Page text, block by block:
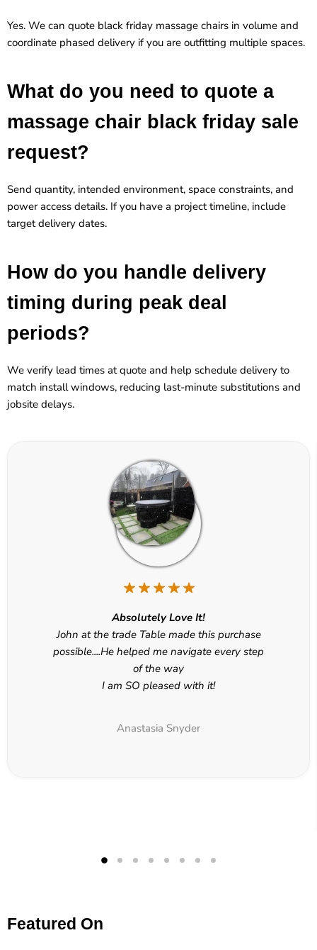
Yes. We can quote black friday massage chairs in volume and
coordinate phased delivery if you are outfitting multiple spaces.
What do you need to quote a
massage chair black friday sale
request?
Send quantity, intended environment, space constraints, and
power access details. If you have a project timeline, include
target delivery dates.
How do you handle delivery
timing during peak deal
periods?
We verify lead times at quote and help schedule delivery to
match install windows, reducing last-minute substitutions and
jobsite delays.
Absolutely Love It!
John at the trade Table made this purchase
possible....He helped me navigate every step
of the way
I am SO pleased with it!
Anastasia Snyder
Featured On